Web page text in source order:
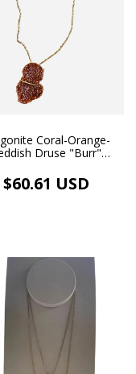
Coral-Orange-
Druse "Burr"
Necklace and
in 18k Gold Plating
$60.61 USD